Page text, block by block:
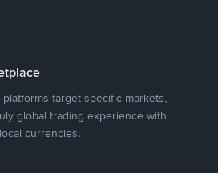
target specific markets,
global trading experience with
currencies.